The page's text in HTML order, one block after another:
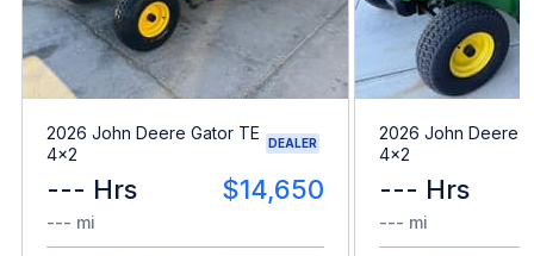
2026 John Deere Gator TE
4x2
DEALER
--- Hrs $14,650
--- mi
2026 John Deere
4x2
--- Hrs
--- mi